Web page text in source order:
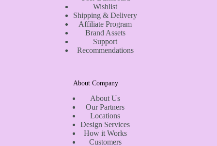
Wishlist
Shipping & Delivery
Affiliate Program
Brand Assets
Support
Recommendations
About Company
About Us
Our Partners
Locations
Design Services
How it Works
Customers